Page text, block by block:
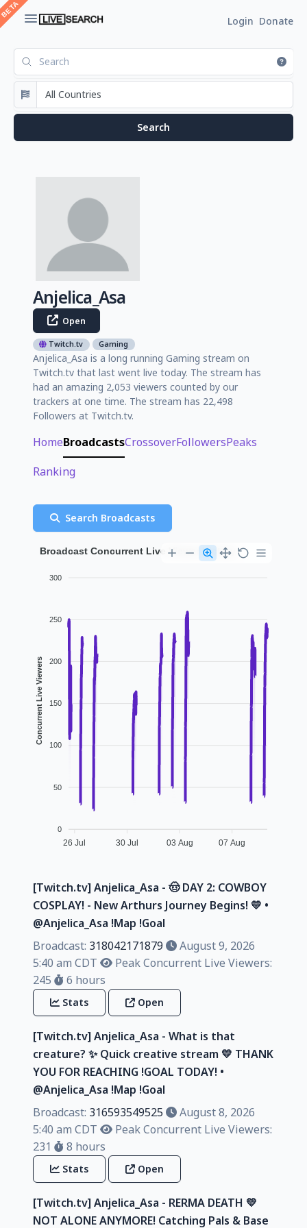
Login Donate
Anjelica_Asa
Open
Twitch.tv Gaming
Anjelica_Asa is a long running Gaming stream on
Twitch.tv that last went live today. The stream has
had an amazing 2,053 viewers counted by our
trackers at one time. The stream has 22,498
Followers at Twitch.tv.
HomeBroadcastsCrossoverFollowersPeaks
Ranking
Search Broadcasts
Broadcast Concurrent Live Viewer History
300
250
200
150
100
50
0
Concurrent Live Viewers
26 Jul 30 Jul 03 Aug 07 Aug
[Twitch.tv] Anjelica_Asa - 🤠 DAY 2: COWBOY
COSPLAY! - New Arthurs Journey Begins! 💛 •
@Anjelica_Asa !Map !Goal
Broadcast: 318042171879
August 9, 2026
5:40 am CDT
Peak Concurrent Live Viewers:
245
6 hours
Stats Open
[Twitch.tv] Anjelica_Asa - What is that
creature? ✨ Quick creative stream 💛 THANK
YOU FOR REACHING !GOAL TODAY! •
@Anjelica_Asa !Map !Goal
Broadcast: 316593549525
August 8, 2026
5:40 am CDT
Peak Concurrent Live Viewers:
231
8 hours
Stats Open
[Twitch.tv] Anjelica_Asa - RERMA DEATH 💛
NOT ALONE ANYMORE! Catching Pals & Base